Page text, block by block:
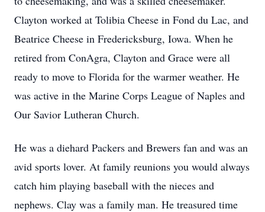
Clayton worked at Tolibia Cheese in Fond du Lac, and
Beatrice Cheese in Fredericksburg, Iowa. When he
retired from ConAgra, Clayton and Grace were all
ready to move to Florida for the warmer weather. He
was active in the Marine Corps League of Naples and
Our Savior Lutheran Church.
He was a diehard Packers and Brewers fan and was an
avid sports lover. At family reunions you would always
catch him playing baseball with the nieces and
nephews. Clay was a family man. He treasured time